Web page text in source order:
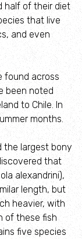
half of their diet
that live
and even
found across
been noted
to Chile. In
months.
the largest bony
that
alexandrini),
length, but
heavier, with
of these fish
five species